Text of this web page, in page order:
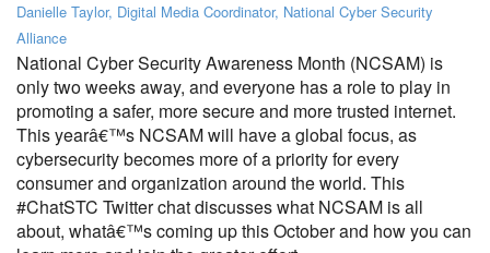
Danielle Taylor, Digital Media Coordinator, National Cyber Security
Alliance
National Cyber Security Awareness Month (NCSAM) is
only two weeks away, and everyone has a role to play in
promoting a safer, more secure and more trusted internet.
This yearâ€™s NCSAM will have a global focus, as
cybersecurity becomes more of a priority for every
consumer and organization around the world. This
#ChatSTC Twitter chat discusses what NCSAM is all
about, whatâ€™s coming up this October and how you can